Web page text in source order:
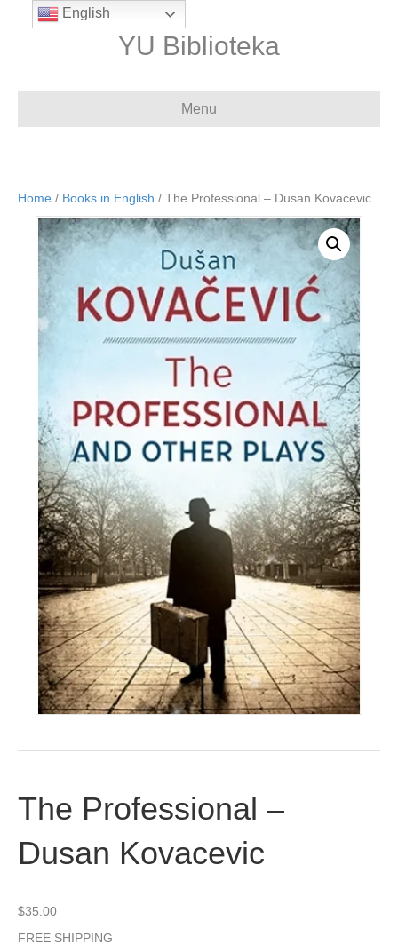
YU Biblioteka
Menu
Home / Books in English / The Professional – Dusan Kovacevic
The Professional –
Dusan Kovacevic
$35.00
FREE SHIPPING
English